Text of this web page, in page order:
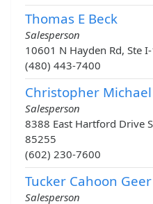
Thomas E Beck
Salesperson
10601 N Hayden Rd, Ste
(480) 443-7400
Christopher
Salesperson
8388 East Hartford Drive
85255
(602) 230-7600
Tucker Cahoon Geer
Salesperson